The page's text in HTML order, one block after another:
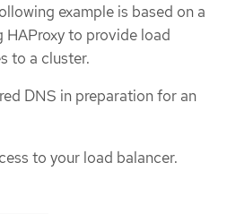
example is based on a
HAProxy to provide load
to a cluster.
DNS in preparation for an
to your load balancer.